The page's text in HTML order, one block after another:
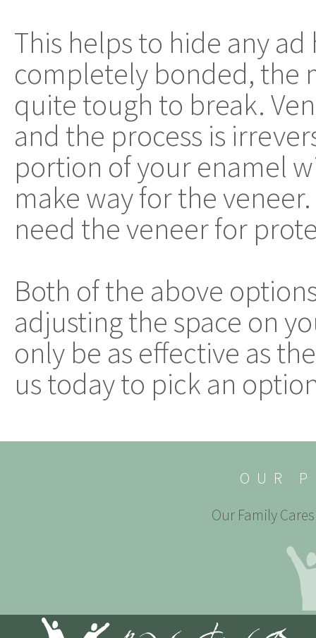
This helps to hide any
completely bonded, the
quite tough to break.
and the process is
portion of your enamel
make way for the
need the veneer for
Both of the above
adjusting the space on
only be as effective as
us today to pick an
OUR
Our Family